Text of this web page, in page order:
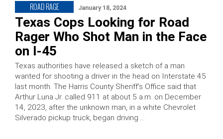
ROAD RAGE January 18, 2024
Texas Cops Looking for Road
Rager Who Shot Man in the Face
on I-45
Texas authorities have released a sketch of a man
wanted for shooting a driver in the head on Interstate 45
last month. The Harris County Sheriff’s Office said that
Arthur Luna Jr. called 911 at about 5 a.m. on December
14, 2023, after the unknown man, in a white Chevrolet
Silverado pickup truck, began driving …